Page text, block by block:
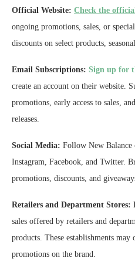
Official Website: Check the
ongoing promotions, sales, or
discounts on select products,
Email Subscriptions: Sign up for
create an account on their website.
promotions, early access to sales,
releases.
Social Media: Follow New Balance
Instagram, Facebook, and Twitter.
promotions, discounts, and
Retailers and Department Stores:
sales offered by retailers and
products. These establishments
promotions on the brand.